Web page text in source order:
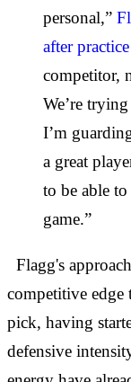
personal,”
after
competitor,
We’re
I’m
a great
to be able
game.”
Flagg's
competitive edge
pick, having
defensive